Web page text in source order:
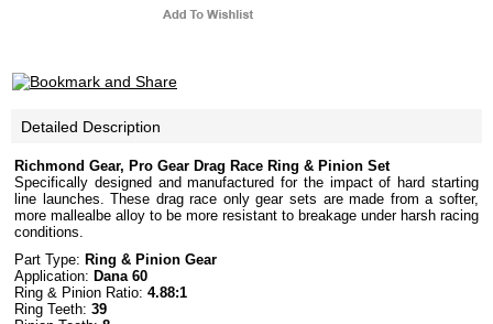
Detailed Description
Richmond Gear, Pro Gear Drag Race Ring & Pinion Set
Specifically designed and manufactured for the impact of hard starting
line launches. These drag race only gear sets are made from a softer,
more mallealbe alloy to be more resistant to breakage under harsh racing
conditions.
Part Type: Ring & Pinion Gear
Application: Dana 60
Ring & Pinion Ratio: 4.88:1
Ring Teeth: 39